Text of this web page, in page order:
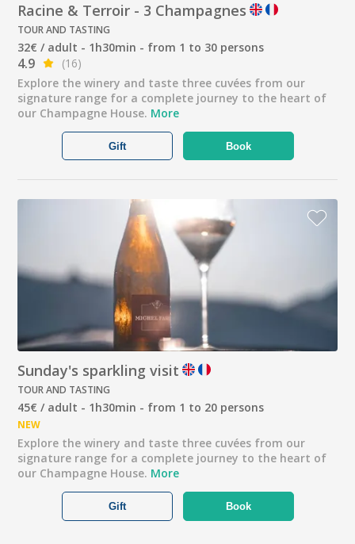
Racine & Terroir - 3 Champagnes
TOUR AND TASTING
32€ / adult - 1h30min - from 1 to 30 persons
4.9
(16)
Explore the winery and taste three cuvées from our
signature range for a complete journey to the heart of
our Champagne House. More
Book
Gift
Sunday's sparkling visit
TOUR AND TASTING
45€ / adult - 1h30min - from 1 to 20 persons
NEW
Explore the winery and taste three cuvées from our
signature range for a complete journey to the heart of
our Champagne House. More
Book
Gift